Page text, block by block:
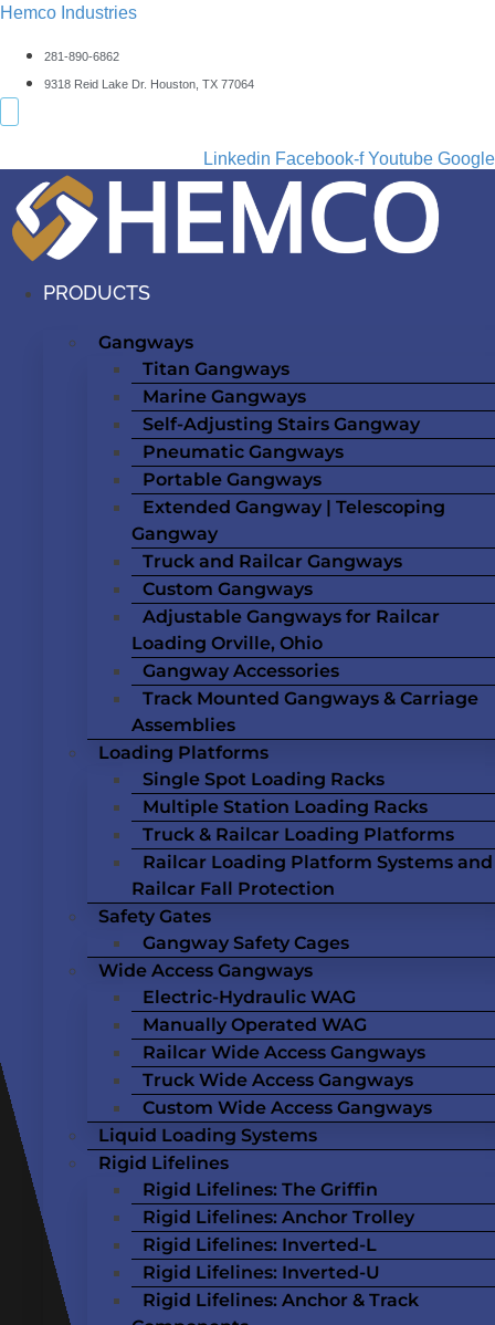
Hemco Industries
281-890-6862
9318 Reid Lake Dr. Houston, TX 77064
Linkedin Facebook-f Youtube Google
PRODUCTS
Gangways
Titan Gangways
Marine Gangways
Self-Adjusting Stairs Gangway
Pneumatic Gangways
Portable Gangways
Extended Gangway | Telescoping
Gangway
Truck and Railcar Gangways
Custom Gangways
Adjustable Gangways for Railcar
Loading Orville, Ohio
Gangway Accessories
Track Mounted Gangways & Carriage
Assemblies
Loading Platforms
Single Spot Loading Racks
Multiple Station Loading Racks
Truck & Railcar Loading Platforms
Railcar Loading Platform Systems and
Railcar Fall Protection
Safety Gates
Gangway Safety Cages
Wide Access Gangways
Electric-Hydraulic WAG
Manually Operated WAG
Railcar Wide Access Gangways
Truck Wide Access Gangways
Custom Wide Access Gangways
Liquid Loading Systems
Rigid Lifelines
Rigid Lifelines: The Griffin
Rigid Lifelines: Anchor Trolley
Rigid Lifelines: Inverted-L
Rigid Lifelines: Inverted-U
Rigid Lifelines: Anchor & Track